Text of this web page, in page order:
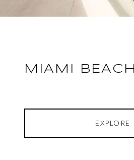
MIAMI BEACH
EXPLORE